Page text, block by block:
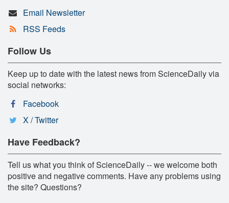
Email Newsletter
RSS Feeds
Follow Us
Keep up to date with the latest news from ScienceDaily via
social networks:
Facebook
X / Twitter
Have Feedback?
Tell us what you think of ScienceDaily -- we welcome both
positive and negative comments. Have any problems using
the site? Questions?